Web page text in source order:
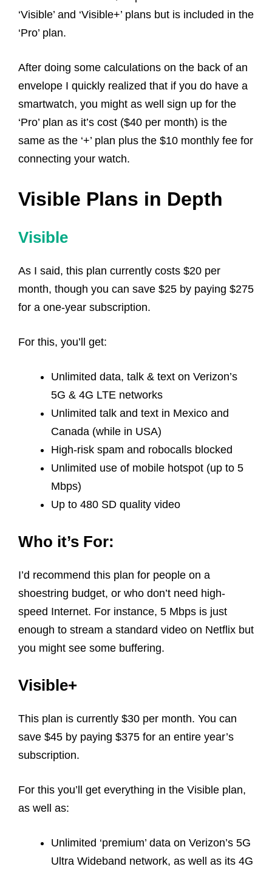
‘Visible’ and ‘Visible+’ plans but is included in the
‘Pro’ plan.
After doing some calculations on the back of an
envelope I quickly realized that if you do have a
smartwatch, you might as well sign up for the
‘Pro’ plan as it’s cost ($40 per month) is the
same as the ‘+’ plan plus the $10 monthly fee for
connecting your watch.
Visible Plans in Depth
Visible
As I said, this plan currently costs $20 per
month, though you can save $25 by paying $275
for a one-year subscription.
For this, you’ll get:
Unlimited data, talk & text on Verizon’s
5G & 4G LTE networks
Unlimited talk and text in Mexico and
Canada (while in USA)
High-risk spam and robocalls blocked
Unlimited use of mobile hotspot (up to 5
Mbps)
Up to 480 SD quality video
Who it’s For:
I’d recommend this plan for people on a
shoestring budget, or who don’t need high-
speed Internet. For instance, 5 Mbps is just
enough to stream a standard video on Netflix but
you might see some buffering.
Visible+
This plan is currently $30 per month. You can
save $45 by paying $375 for an entire year’s
subscription.
For this you’ll get everything in the Visible plan,
as well as:
Unlimited ‘premium’ data on Verizon’s 5G
Ultra Wideband network, as well as its 4G